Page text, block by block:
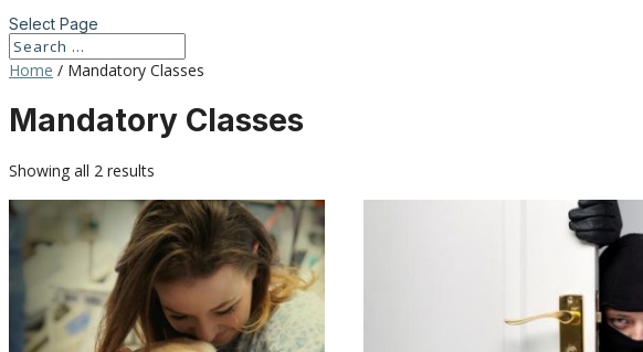
Select Page
Home / Mandatory Classes
Mandatory Classes
Showing all 2 results